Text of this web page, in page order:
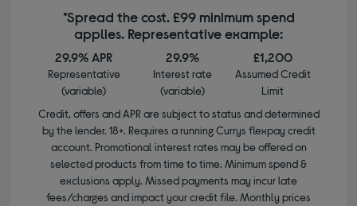
*Spread the cost. £99 minimum spend
applies. Representative example:
29.9% APR
Representative
(variable)
29.9%
Interest rate
(variable)
£1,200
Assumed Credit
Limit
Credit, offers and APR are subject to status and determined
by the lender. 18+. Requires a running Currys flexpay credit
account. Promotional interest rates may be offered on
selected products from time to time. Minimum spend &
exclusions apply. Missed payments may incur late
fees/charges and impact your credit file. Monthly prices